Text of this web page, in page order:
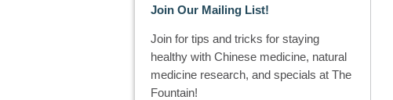
Join Our Mailing List!
Join for tips and tricks for staying
healthy with Chinese medicine, natural
medicine research, and specials at The
Fountain!